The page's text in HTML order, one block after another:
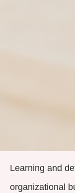
Learning and
organizational